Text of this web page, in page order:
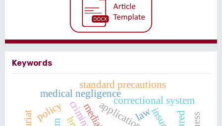
Keywords
medical negligence
standard precautions
correctional system
policy law